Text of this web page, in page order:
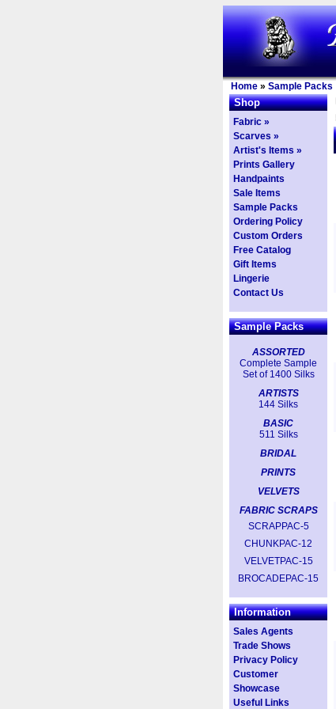
Home » Sample Packs
Shop
Fabric »
Scarves »
Artist's Items »
Prints Gallery
Handpaints
Sale Items
Sample Packs
Ordering Policy
Custom Orders
Free Catalog
Gift Items
Lingerie
Contact Us
Sample Packs
ASSORTED
Complete Sample
Set of 1400 Silks
ARTISTS
144 Silks
BASIC
511 Silks
BRIDAL
PRINTS
VELVETS
FABRIC SCRAPS
SCRAPPAC-5
CHUNKPAC-12
VELVETPAC-15
BROCADEPAC-15
Information
Sales Agents
Trade Shows
Privacy Policy
Customer
Showcase
Useful Links